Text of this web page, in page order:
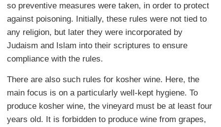
so preventive measures were taken, in order to protect
against poisoning. Initially, these rules were not tied to
any religion, but later they were incorporated by
Judaism and Islam into their scriptures to ensure
compliance with the rules.
There are also such rules for kosher wine. Here, the
main focus is on a particularly well-kept hygiene. To
produce kosher wine, the vineyard must be at least four
years old. It is forbidden to produce wine from grapes,